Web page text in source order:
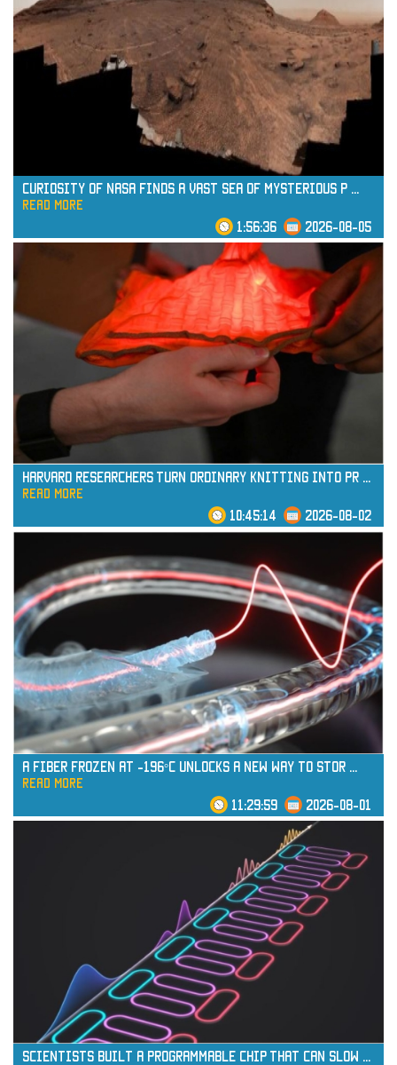
read more
Curiosity of NASA Finds a Vast Sea of Mysterious P
read more
1:56:36 2026-08-05
read more
Harvard Researchers Turn Ordinary Knitting into Pr ...
read more
10:45:14 2026-08-02
read more
A Fiber Frozen at -196°C Unlocks a New Way to Stor ...
read more
11:29:59 2026-08-01
Scientists Built a Programmable Chip That Can Slow